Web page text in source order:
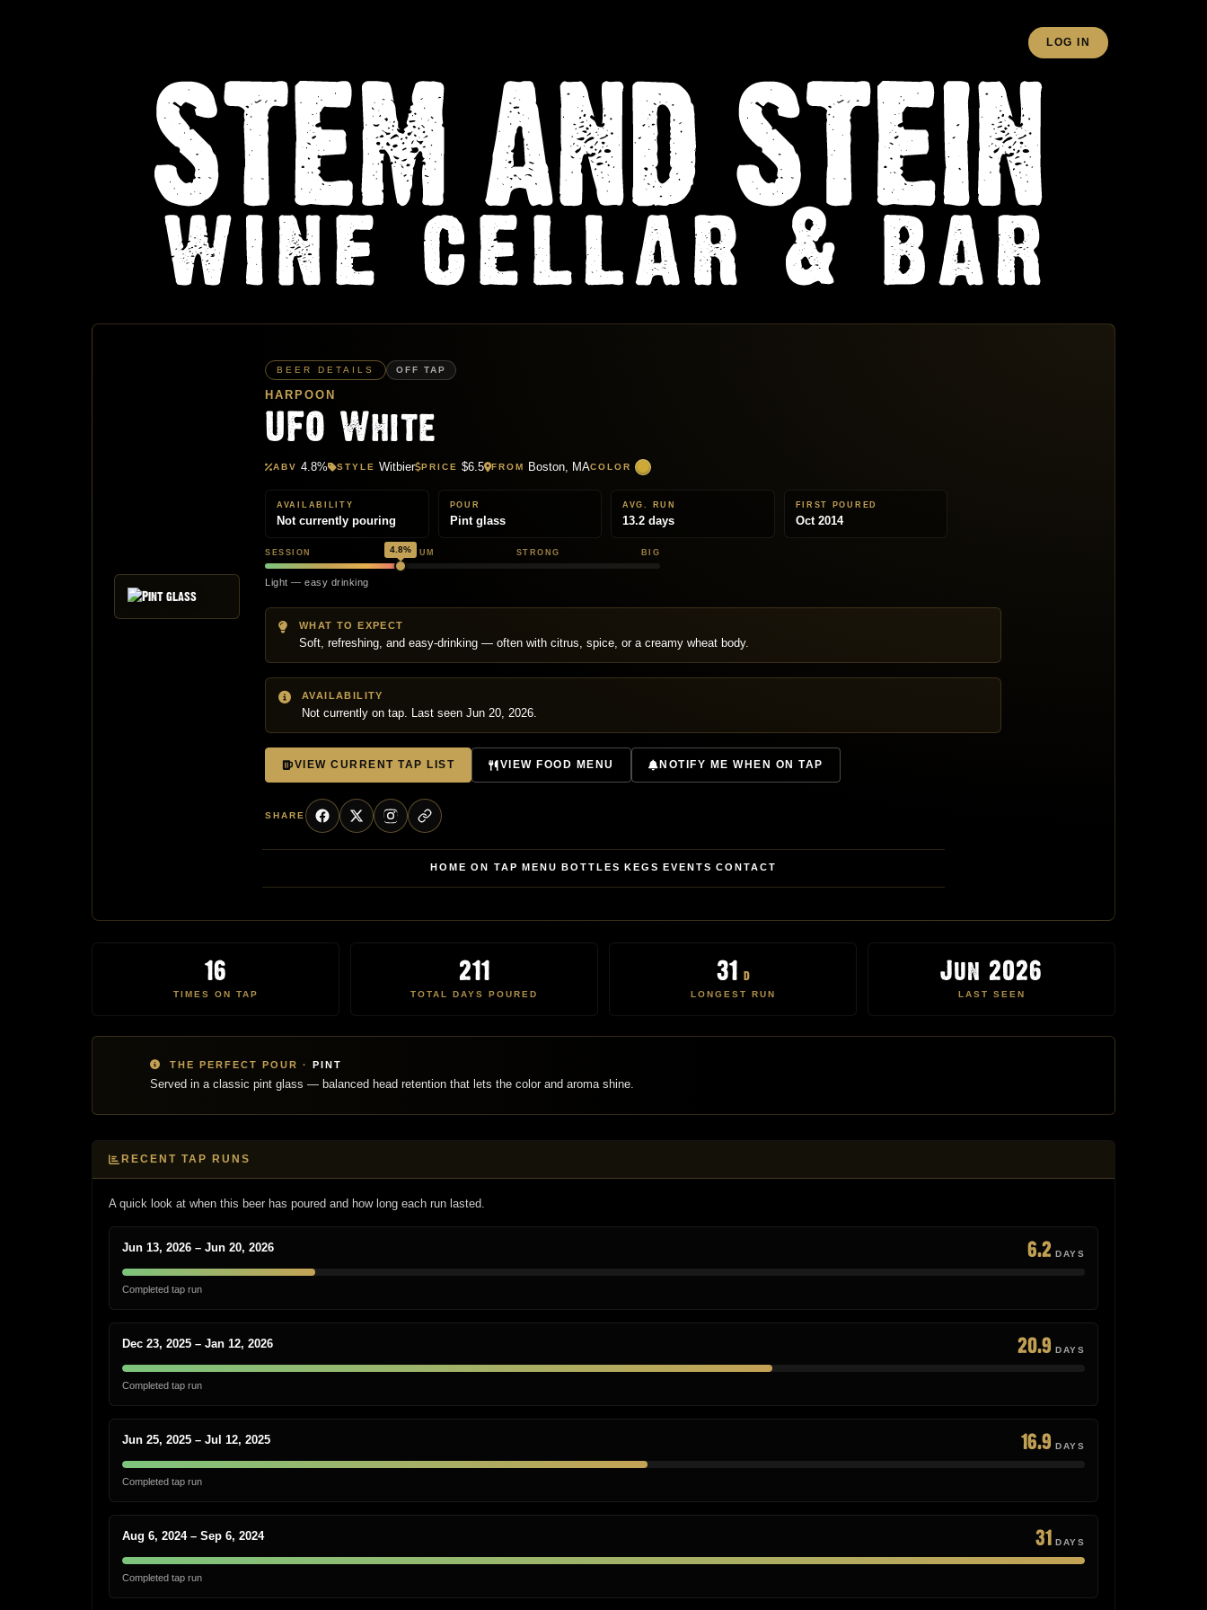
LOG IN
BEER DETAILS OFF TAP
HARPOON
UFO White
ABV 4.8% STYLE Witbier PRICE $6.5 FROM Boston, MACOLOR
AVAILABILITY
Not currently pouring
POUR
Pint glass
AVG. RUN
13.2 days
FIRST POURED
Oct 2014
SESSION MEDIUM STRONG BIG
4.8%
Light — easy drinking
WHAT TO EXPECT
Soft, refreshing, and easy-drinking — often with citrus, spice, or a creamy wheat body.
AVAILABILITY
Not currently on tap. Last seen Jun 20, 2026.
VIEW CURRENT TAP LIST VIEW FOOD MENU NOTIFY ME WHEN ON TAP
SHARE
HOME ON TAP MENU BOTTLES KEGS EVENTS CONTACT
16
TIMES ON TAP
211
TOTAL DAYS POURED
31 d
LONGEST RUN
Jun 2026
LAST SEEN
THE PERFECT POUR · PINT
Served in a classic pint glass — balanced head retention that lets the color and aroma shine.
RECENT TAP RUNS
A quick look at when this beer has poured and how long each run lasted.
Jun 13, 2026 – Jun 20, 2026 6.2 DAYS
Completed tap run
Dec 23, 2025 – Jan 12, 2026 20.9 DAYS
Completed tap run
Jun 25, 2025 – Jul 12, 2025 16.9 DAYS
Completed tap run
Aug 6, 2024 – Sep 6, 2024 31DAYS
Completed tap run